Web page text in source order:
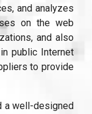
and analyzes
on the web
and also
public Internet
to provide
a well-designed